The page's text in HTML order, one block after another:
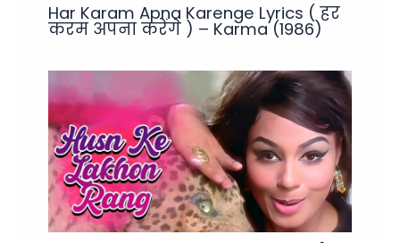
Har Karam Apna Karenge Lyrics ( हर
करम अपना करेंगे ) – Karma (1986)